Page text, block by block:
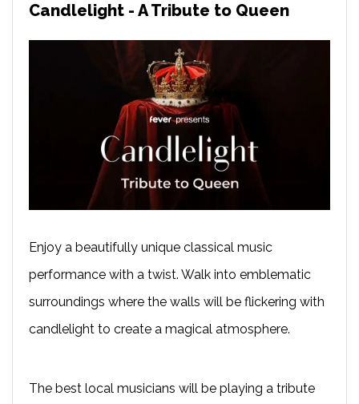
Candlelight - A Tribute to Queen
Enjoy a beautifully unique classical music
performance with a twist. Walk into emblematic
surroundings where the walls will be flickering with
candlelight to create a magical atmosphere.
The best local musicians will be playing a tribute